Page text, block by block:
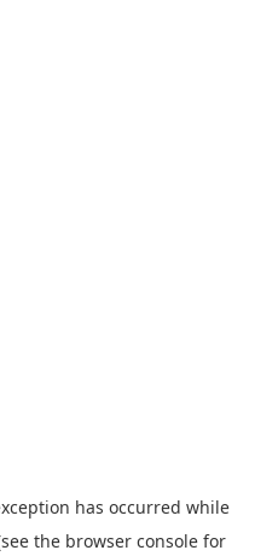
has occurred while
the browser consolefor